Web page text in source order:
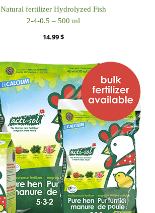
Natural fertilizer Hydrolyzed Fish
2-4-0.5 – 500 ml
14.99$